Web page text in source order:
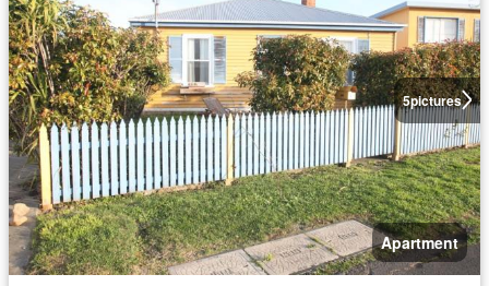
5pictures
Apartment